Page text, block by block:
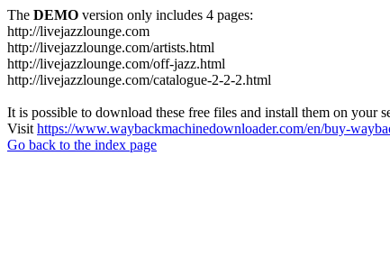
The DEMO version only includes 4 pages:
http://livejazzlounge.com
http://livejazzlounge.com/artists.html
http://livejazzlounge.com/off-jazz.html
http://livejazzlounge.com/catalogue-2-2-2.html
It is possible to download these free files and install them on your
Visit https://www.waybackmachinedownloader.com/en/buy-
Go back to the index page